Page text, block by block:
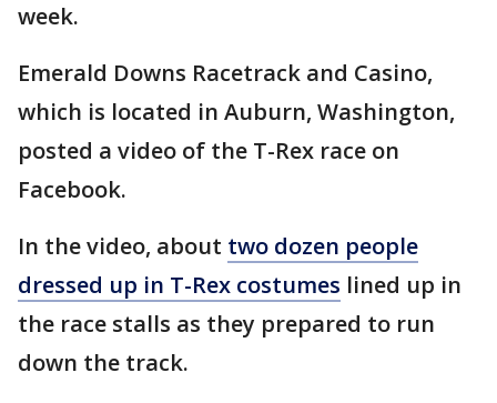
week.
Emerald Downs Racetrack and Casino,
which is located in Auburn, Washington,
posted a video of the T-Rex race on
Facebook.
In the video, about two dozen people
dressed up in T-Rex costumes lined up in
the race stalls as they prepared to run
down the track.